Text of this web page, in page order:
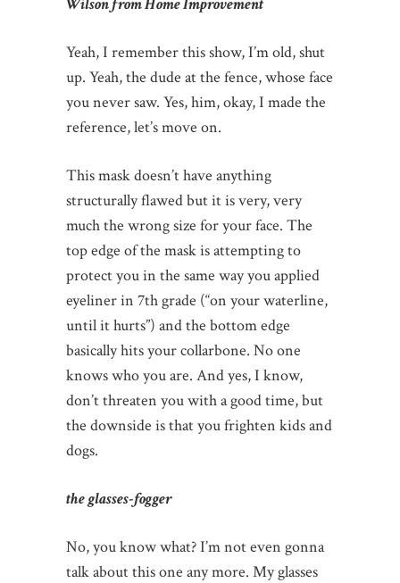
Yeah, I remember this show, I’m old, shut
up. Yeah, the dude at the fence, whose face
you never saw. Yes, him, okay, I made the
reference, let’s move on.
This mask doesn’t have anything
structurally flawed but it is very, very
much the wrong size for your face. The
top edge of the mask is attempting to
protect you in the same way you applied
eyeliner in 7th grade (“on your waterline,
until it hurts”) and the bottom edge
basically hits your collarbone. No one
knows who you are. And yes, I know,
don’t threaten you with a good time, but
the downside is that you frighten kids and
dogs.
the glasses-fogger
No, you know what? I’m not even gonna
talk about this one any more. My glasses